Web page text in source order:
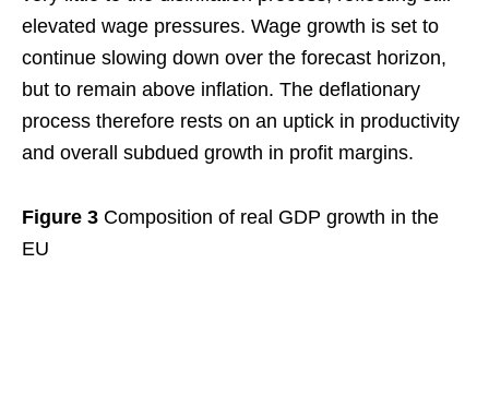
elevated wage pressures. Wage growth is set to
continue slowing down over the forecast horizon,
but to remain above inflation. The deflationary
process therefore rests on an uptick in productivity
and overall subdued growth in profit margins.
Figure 3 Composition of real GDP growth in the
EU